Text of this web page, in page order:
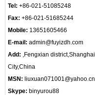
Tel: +86-021-51085248
Fax: +86-021-51685244
Mobile: 13651605466
E-mail: admin@fuyizdh.com
Add: ,Fengxian district,Shanghai
City,China
MSN: liuxuan071001@yahoo.cn
Skype: binyurou88